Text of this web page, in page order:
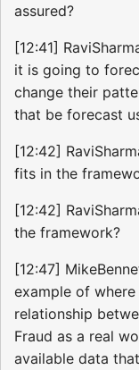
assured?
[12:41]
it is going to
change their
that be forecast
[12:42]
fits in the
[12:42]
the framework?
[12:47]
example of
relationship
Fraud as a real
available data